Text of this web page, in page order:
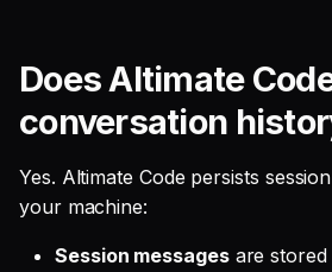
Does Altimate
conversation
Yes. Altimate Code persists
your machine:
Session messagesare stored